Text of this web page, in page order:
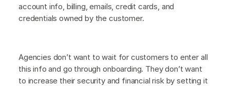
account info, billing, emails, credit cards, and
credentials owned by the customer.
Agencies don’t want to wait for customers to enter all
this info and go through onboarding. They don’t want
to increase their security and financial risk by setting it